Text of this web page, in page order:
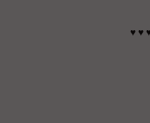
♥ ♥